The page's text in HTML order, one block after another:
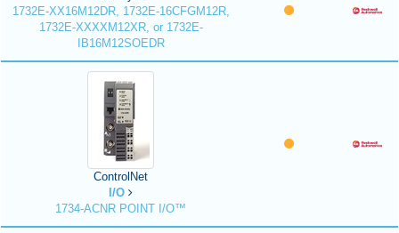
1732E-XX16M12DR, 1732E-16CFGM12R,
1732E-XXXXM12XR, or 1732E-
IB16M12SOEDR
ControlNet
I/O
1734-ACNR POINT I/O™